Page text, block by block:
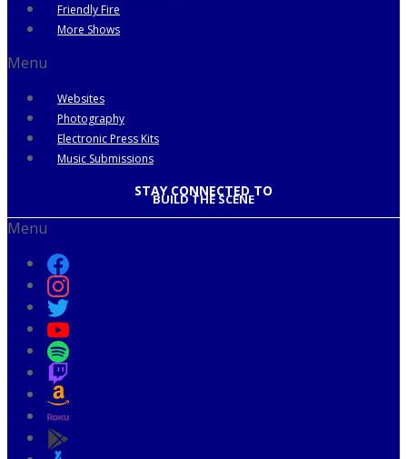
Friendly Fire
More Shows
Menu
Websites
Photography
Electronic Press Kits
Music Submissions
STAY CONNECTED TO
BUILD THE SCENE
Menu